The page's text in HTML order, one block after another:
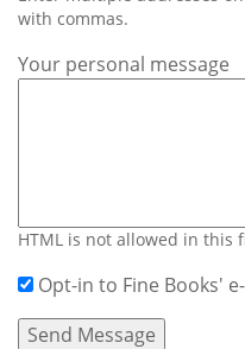
with commas.
Your personal message
HTML is not allowed in this
Opt-in to Fine Books'